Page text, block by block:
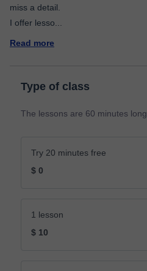
miss a detail.
I offer lesso
Read more
Type of class
The lessons are 60 minutes long
Try 20 minutes free
$ 0
1 lesson
$ 10